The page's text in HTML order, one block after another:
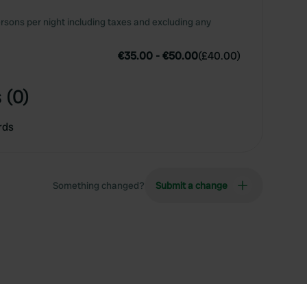
per night including taxes and excluding any
€35.00 -€50.00(£40.00)
(0)
Something changed? Submit a change